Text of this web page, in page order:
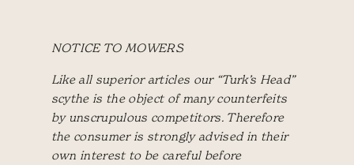
NOTICE TO MOWERS
Like all superior articles our “Turk’s Head”
scythe is the object of many counterfeits
by unscrupulous competitors. Therefore
the consumer is strongly advised in their
own interest to be careful before